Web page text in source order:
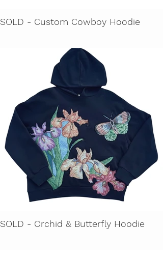
SOLD - Custom Cowboy Hoodie
SOLD - Orchid & Butterfly Hoodie